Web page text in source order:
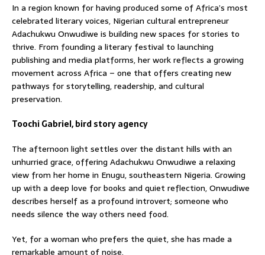
In a region known for having produced some of Africa’s most
celebrated literary voices, Nigerian cultural entrepreneur
Adachukwu Onwudiwe is building new spaces for stories to
thrive. From founding a literary festival to launching
publishing and media platforms, her work reflects a growing
movement across Africa – one that offers creating new
pathways for storytelling, readership, and cultural
preservation.
Toochi Gabriel, bird story agency
The afternoon light settles over the distant hills with an
unhurried grace, offering Adachukwu Onwudiwe a relaxing
view from her home in Enugu, southeastern Nigeria. Growing
up with a deep love for books and quiet reflection, Onwudiwe
describes herself as a profound introvert; someone who
needs silence the way others need food.
Yet, for a woman who prefers the quiet, she has made a
remarkable amount of noise.